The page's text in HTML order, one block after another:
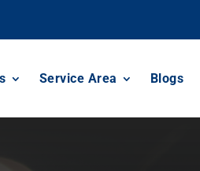
Service Area Blogs